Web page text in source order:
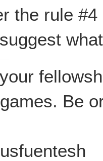
the rule
Be